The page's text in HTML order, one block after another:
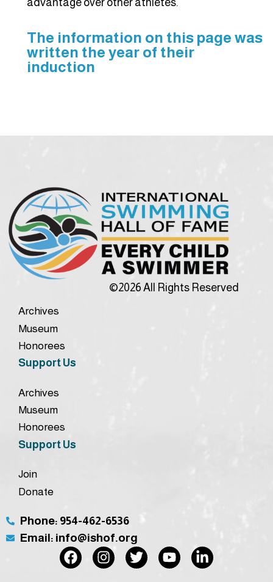
The information on this page was
written the year of their
induction
©2026 All Rights Reserved
Archives
Museum
Honorees
Support Us
Archives
Museum
Honorees
Support Us
Join
Donate
Phone: 954-462-6536
Email: info@ishof.org